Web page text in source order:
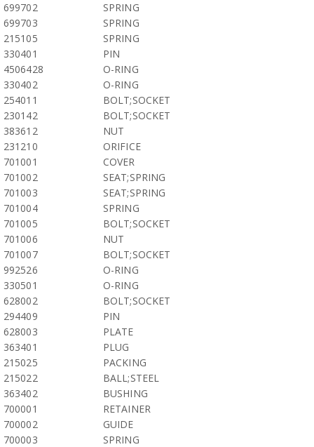
699702
SPRING
699703
SPRING
215105
SPRING
330401
PIN
4506428
O-RING
330402
O-RING
254011
BOLT;SOCKET
230142
BOLT;SOCKET
383612
NUT
231210
ORIFICE
701001
COVER
701002
SEAT;SPRING
701003
SEAT;SPRING
701004
SPRING
701005
BOLT;SOCKET
701006
NUT
701007
BOLT;SOCKET
992526
O-RING
330501
O-RING
628002
BOLT;SOCKET
294409
PIN
628003
PLATE
363401
PLUG
215025
PACKING
215022
BALL;STEEL
363402
BUSHING
700001
RETAINER
700002
GUIDE
700003
SPRING